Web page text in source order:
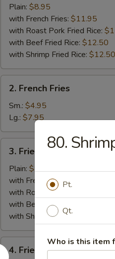
Chicken
Wings
Whole)
Plain: $8.95
with French Fries: $11.95
with Roast Pork Fried Rice:
with Beef Fried Rice: $12.50
with Shrimp Fried Rice: $12.50
French
Fries
2. French Fries
Sm.: $4.95
Lg.: $7.95
Fried
Crab
Stick
(5)
3. Fried Crab Stick (5)
Plain: $8.95
with French Fries:
with Roast Pork Fried Rice:
with Beef Fried Rice:
with Shrimp Fried Rice:
4.
Fried
4. Fried Jumbo Shrimp
80.
Pt.
Qt.
Who is this item